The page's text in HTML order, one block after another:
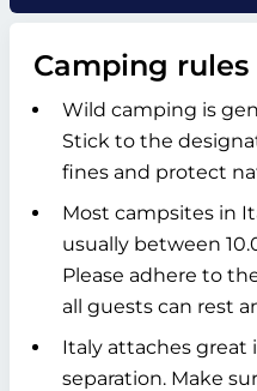
Camping
Wild camping is
Stick to the
fines and protect
Most campsites in
usually between
Please adhere to
all guests can rest
Italy attaches great
separation. Make